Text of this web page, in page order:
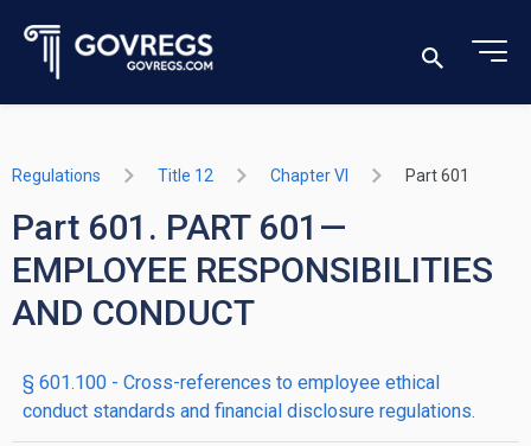
Regulations Title 12 Chapter VI Part 601
Part 601. PART 601—
EMPLOYEE RESPONSIBILITIES
AND CONDUCT
§ 601.100 - Cross-references to employee ethical
conduct standards and financial disclosure regulations.